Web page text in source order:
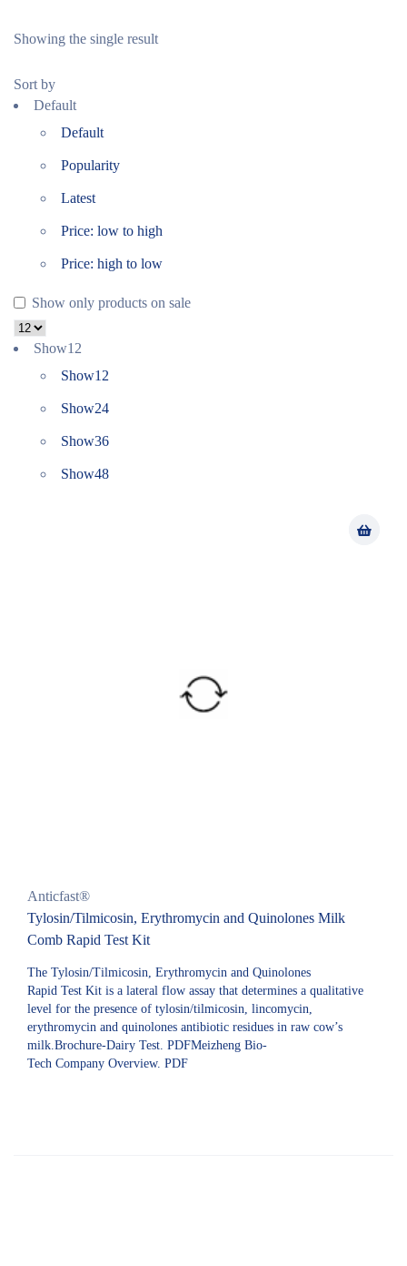
Showing the single result
Sort by
Default
Default
Popularity
Latest
Price: low to high
Price: high to low
Show only products on sale
Show12
Show12
Show24
Show36
Show48
Anticfast®
Tylosin/Tilmicosin, Erythromycin and Quinolones Milk
Comb Rapid Test Kit
The Tylosin/Tilmicosin, Erythromycin and Quinolones
Rapid Test Kit is a lateral flow assay that determines a qualitative
level for the presence of tylosin/tilmicosin, lincomycin,
erythromycin and quinolones antibiotic residues in raw cow’s
milk.Brochure-Dairy Test. PDFMeizheng Bio-
Tech Company Overview. PDF